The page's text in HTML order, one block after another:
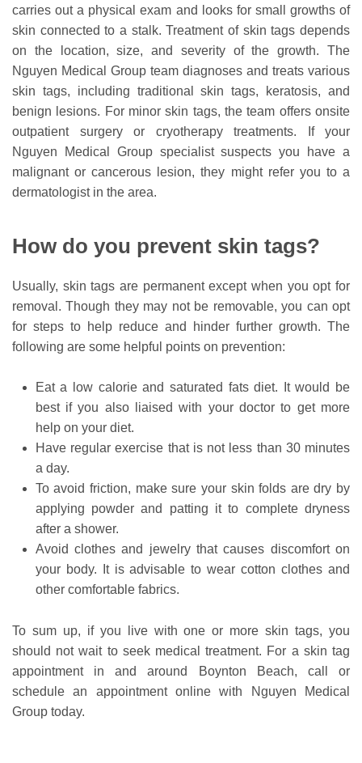
carries out a physical exam and looks for small growths of
skin connected to a stalk. Treatment of skin tags depends
on the location, size, and severity of the growth. The
Nguyen Medical Group team diagnoses and treats various
skin tags, including traditional skin tags, keratosis, and
benign lesions. For minor skin tags, the team offers onsite
outpatient surgery or cryotherapy treatments. If your
Nguyen Medical Group specialist suspects you have a
malignant or cancerous lesion, they might refer you to a
dermatologist in the area.
How do you prevent skin tags?
Usually, skin tags are permanent except when you opt for
removal. Though they may not be removable, you can opt
for steps to help reduce and hinder further growth. The
following are some helpful points on prevention:
Eat a low calorie and saturated fats diet. It would be
best if you also liaised with your doctor to get more
help on your diet.
Have regular exercise that is not less than 30 minutes
a day.
To avoid friction, make sure your skin folds are dry by
applying powder and patting it to complete dryness
after a shower.
Avoid clothes and jewelry that causes discomfort on
your body. It is advisable to wear cotton clothes and
other comfortable fabrics.
To sum up, if you live with one or more skin tags, you
should not wait to seek medical treatment. For a skin tag
appointment in and around Boynton Beach, call or
schedule an appointment online with Nguyen Medical
Group today.